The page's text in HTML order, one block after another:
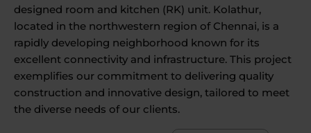
designed room and kitchen (RK) unit. Kolathur,
located in the northwestern region of Chennai, is a
rapidly developing neighborhood known for its
excellent connectivity and infrastructure. This project
exemplifies our commitment to delivering quality
construction and innovative design, tailored to meet
the diverse needs of our clients.